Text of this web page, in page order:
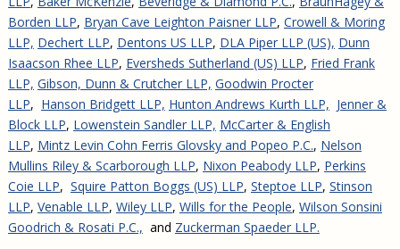
Borden LLP, Bryan Cave Leighton Paisner LLP, Crowell & Moring
LLP, Dechert LLP, Dentons US LLP, DLA Piper LLP (US), Dunn
Isaacson Rhee LLP, Eversheds Sutherland (US) LLP, Fried Frank
LLP, Gibson, Dunn & Crutcher LLP, Goodwin Procter
LLP, Hanson Bridgett LLP, Hunton Andrews Kurth LLP, Jenner &
Block LLP, Lowenstein Sandler LLP, McCarter & English
LLP, Mintz Levin Cohn Ferris Glovsky and Popeo P.C., Nelson
Mullins Riley & Scarborough LLP, Nixon Peabody LLP, Perkins
Coie LLP, Squire Patton Boggs (US) LLP, Steptoe LLP, Stinson
LLP, Venable LLP, Wiley LLP, Wills for the People, Wilson Sonsini
Goodrich & Rosati P.C., and Zuckerman Spaeder LLP.